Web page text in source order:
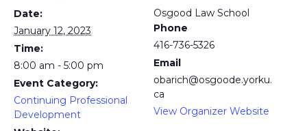
Date:
January 12, 2023
Time:
8:00 am - 5:00 pm
Event Category:
Continuing Professional
Development
Osgood Law School
Phone
416-736-5326
Email
obarich@osgoode.yorku.
ca
View Organizer Website